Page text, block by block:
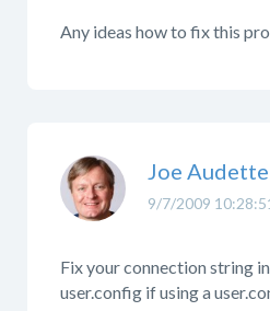
Any ideas how to fix this
9/7/2009
Joe Audette
Fix your connection string
user.config if using a